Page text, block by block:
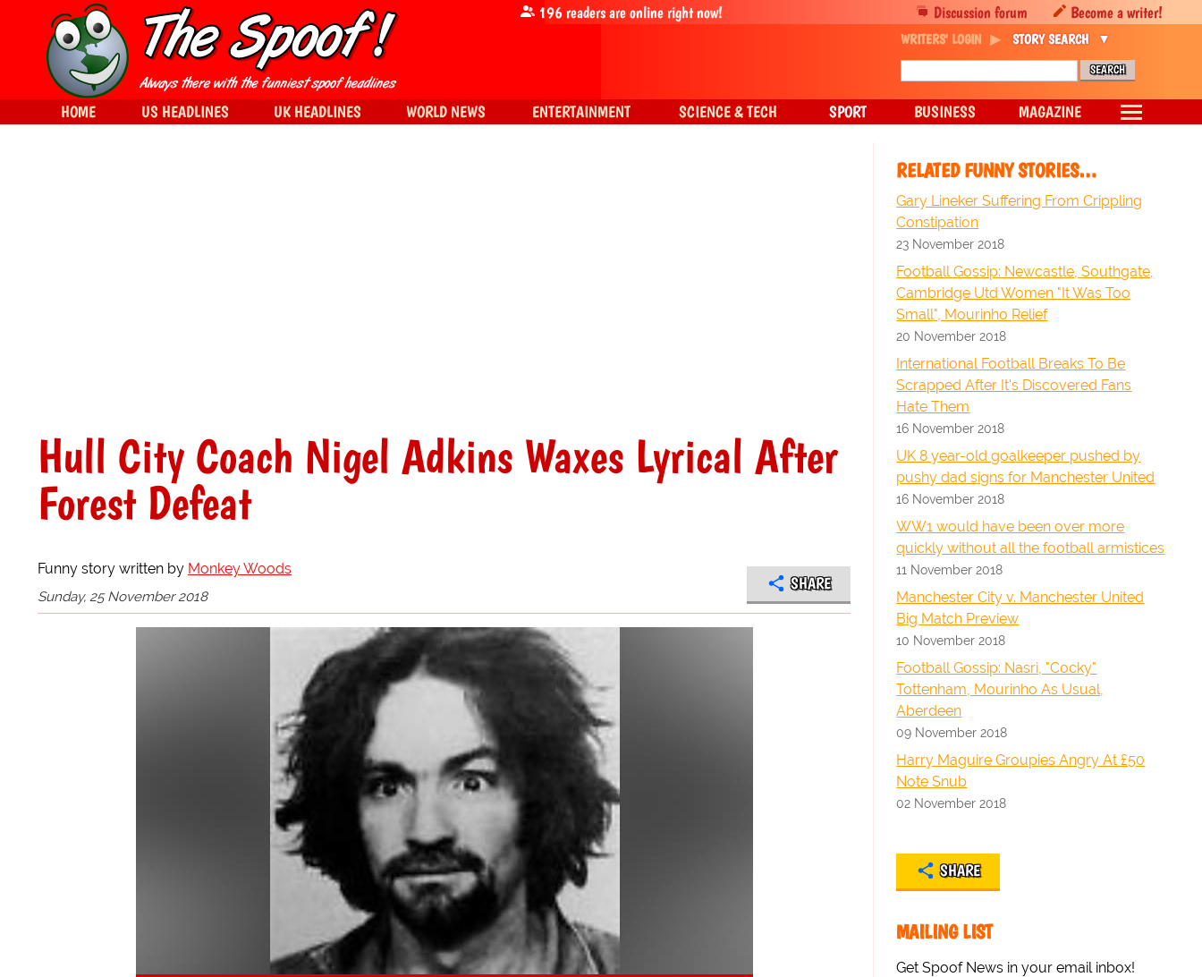
Hull City Coach Nigel Adkins Waxes Lyrical After
Forest Defeat
Funny story written by Monkey Woods
Sunday, 25 November 2018
SHARE
RELATED FUNNY STORIES…
Gary Lineker Suffering From Crippling
Constipation
23 November 2018
Football Gossip: Newcastle, Southgate,
Cambridge Utd Women "It Was Too
Small", Mourinho Relief
20 November 2018
International Football Breaks To Be
Scrapped After It's Discovered Fans
Hate Them
16 November 2018
UK 8 year-old goalkeeper pushed by
pushy dad signs for Manchester United
16 November 2018
WW1 would have been over more
quickly without all the football armistices
11 November 2018
Manchester City v. Manchester United
Big Match Preview
10 November 2018
Football Gossip: Nasri, "Cocky"
Tottenham, Mourinho As Usual,
Aberdeen
09 November 2018
Harry Maguire Groupies Angry At £50
Note Snub
02 November 2018
SHARE
MAILING LIST
Get Spoof News in your email inbox!
Discussion forum Become a writer!
196readers are online right now!
WRITERS' LOGIN STORY SEARCH
HOME US HEADLINES UK HEADLINES WORLD NEWS ENTERTAINMENT SCIENCE & TECH SPORT BUSINESS MAGAZINE